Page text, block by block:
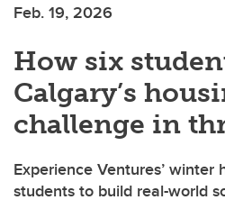
Feb. 19, 2026
How six
Calgary’s
challenge in
Experience Ventures’
students to build real-world